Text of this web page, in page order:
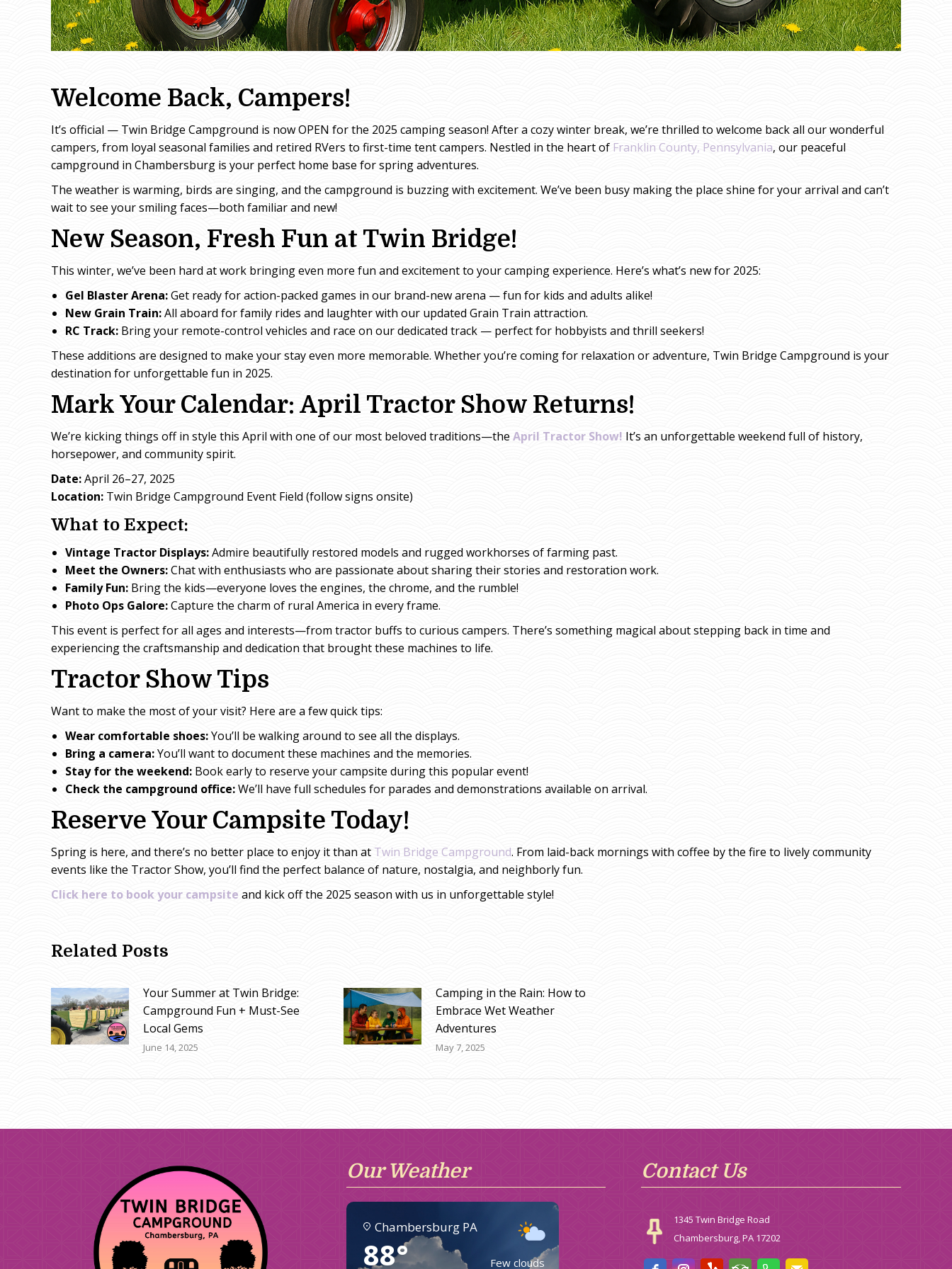
Welcome Back, Campers!
It’s official — Twin Bridge Campground is now OPEN for the 2025 camping season! After a cozy winter break, we’re thrilled to welcome back all our wonderful
campers, from loyal seasonal families and retired RVers to first-time tent campers. Nestled in the heart of Franklin County, Pennsylvania, our peaceful
campground in Chambersburg is your perfect home base for spring adventures.
The weather is warming, birds are singing, and the campground is buzzing with excitement. We’ve been busy making the place shine for your arrival and can’t
wait to see your smiling faces—both familiar and new!
New Season, Fresh Fun at Twin Bridge!
This winter, we’ve been hard at work bringing even more fun and excitement to your camping experience. Here’s what’s new for 2025:
Gel Blaster Arena:Get ready for action-packed games in our brand-new arena — fun for kids and adults alike!
New Grain Train:All aboard for family rides and laughter with our updated Grain Train attraction.
RC Track: Bring your remote-control vehicles and race on our dedicated track — perfect for hobbyists and thrill seekers!
These additions are designed to make your stay even more memorable. Whether you’re coming for relaxation or adventure, Twin Bridge Campground is your
destination for unforgettable fun in 2025.
Mark Your Calendar: April Tractor Show Returns!
We’re kicking things off in style this April with one of our most beloved traditions—the April Tractor Show! It’s an unforgettable weekend full of history,
horsepower, and community spirit.
Date:April 26–27, 2025
Location: Twin Bridge Campground Event Field (follow signs onsite)
What to Expect:
Vintage Tractor Displays:Admire beautifully restored models and rugged workhorses of farming past.
Meet the Owners:Chat with enthusiasts who are passionate about sharing their stories and restoration work.
Family Fun: Bring the kids—everyone loves the engines, the chrome, and the rumble!
Photo Ops Galore:Capture the charm of rural America in every frame.
This event is perfect for all ages and interests—from tractor buffs to curious campers. There’s something magical about stepping back in time and
experiencing the craftsmanship and dedication that brought these machines to life.
Tractor Show Tips
Want to make the most of your visit? Here are a few quick tips:
Wear comfortable shoes:You’ll be walking around to see all the displays.
Bring a camera:You’ll want to document these machines and the memories.
Stay for the weekend: Book early to reserve your campsite during this popular event!
Check the campground office:We’ll have full schedules for parades and demonstrations available on arrival.
Reserve Your Campsite Today!
Spring is here, and there’s no better place to enjoy it than at Twin Bridge Campground. From laid-back mornings with coffee by the fire to lively community
events like the Tractor Show, you’ll find the perfect balance of nature, nostalgia, and neighborly fun.
Click here to book your campsite and kick off the 2025 season with us in unforgettable style!
Related Posts
Your Summer at Twin Bridge:
Campground Fun + Must-See
Local Gems
June 14, 2025
Camping in the Rain: How to
Embrace Wet Weather
Adventures
May 7, 2025
Our Weather
Chambersburg PA
88° Few clouds
Contact Us
1345 Twin Bridge Road
Chambersburg, PA 17202